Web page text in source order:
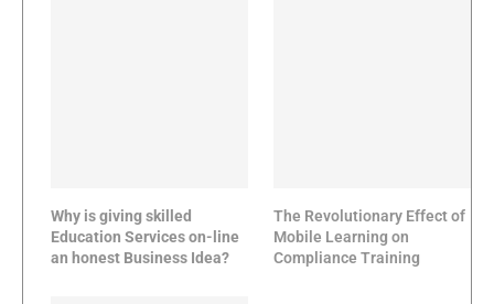
Why is giving skilled
Education Services on-line
an honest Business Idea?
The Revolutionary Effect of
Mobile Learning on
Compliance Training